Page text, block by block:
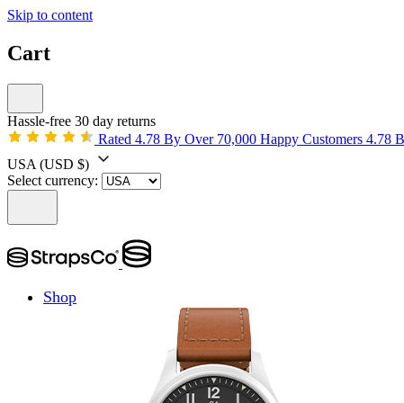
Skip to content
Cart
Hassle-free 30 day returns
Rated 4.78 By Over 70,000 Happy Customers 4.78
USA (USD $)
Select currency:
Shop